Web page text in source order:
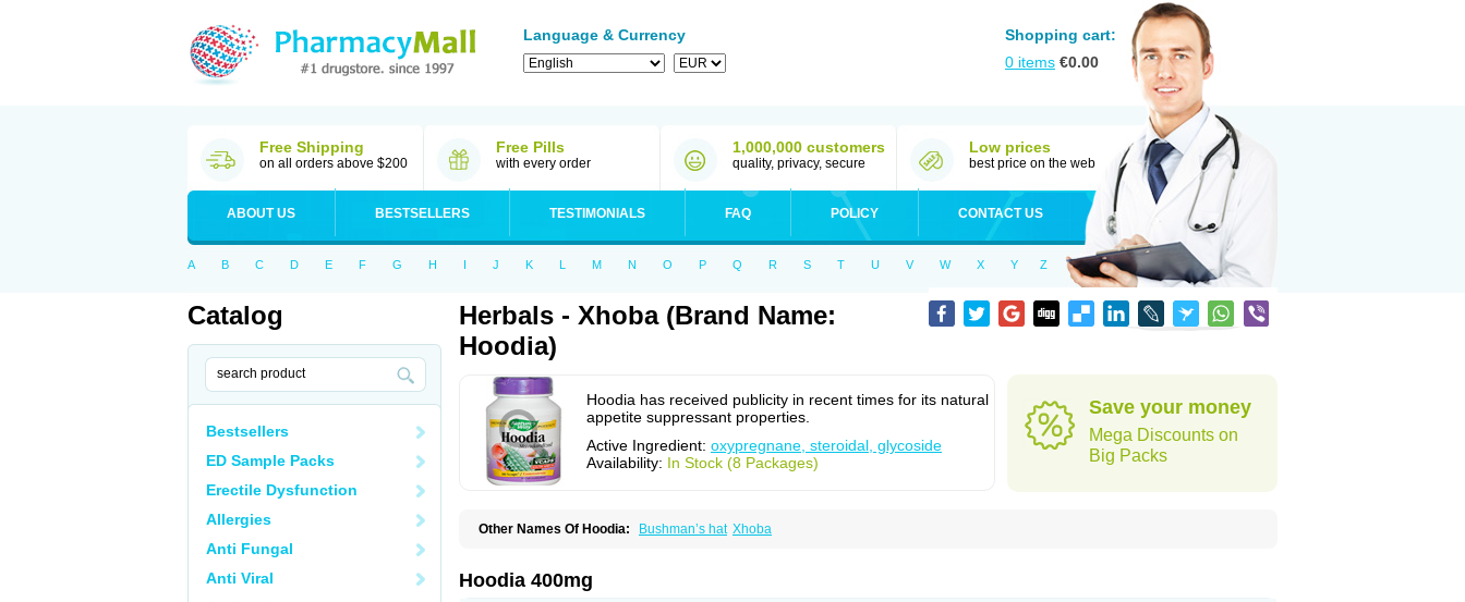
Language & Currency
Shopping cart:
0 items €0.00
Free Shipping
on all orders above $200
Free Pills
with every order
1,000,000 customers
quality, privacy, secure
Low prices
best price on the web
ABOUT US BESTSELLERS TESTIMONIALS FAQ POLICY CONTACT US
A B C D E F G H I J K L M N O P Q R S T U V W X Y Z
Catalog
Bestsellers
ED Sample Packs
Erectile Dysfunction
Allergies
Anti Fungal
Anti Viral
Herbals - Xhoba (Brand Name:
Hoodia)
Hoodia has received publicity in recent times for its natural
appetite suppressant properties.
Active Ingredient: oxypregnane, steroidal, glycoside
Availability: In Stock (8 Packages)
Save your money
Mega Discounts on
Big Packs
Other Names Of Hoodia: Bushman’s hat Xhoba
Hoodia 400mg